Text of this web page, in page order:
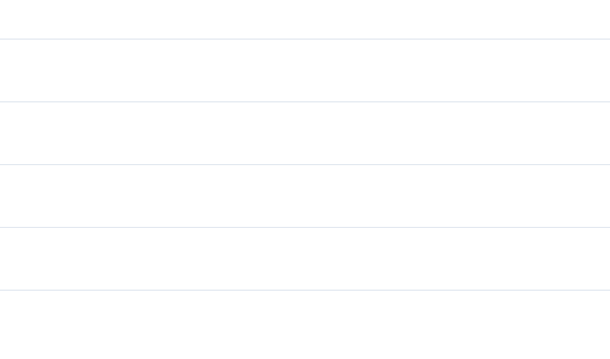
Anti-Lock Brakes
Driver Air Bag
Keyless Entry
Tow Hooks